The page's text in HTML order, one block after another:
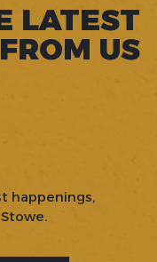
LATEST
FROM US
happenings,